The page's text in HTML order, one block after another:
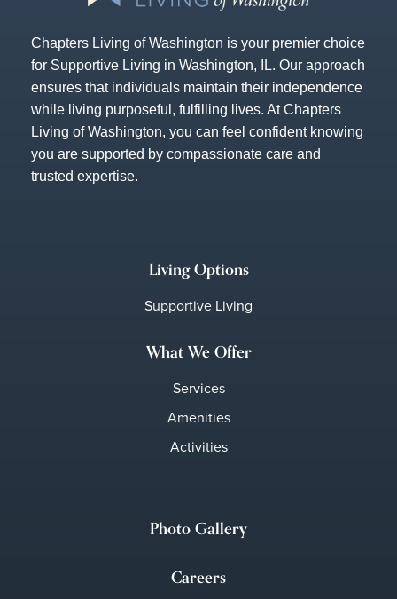
Chapters Living of Washington is your premier choice
for Supportive Living in Washington, IL. Our approach
ensures that individuals maintain their independence
while living purposeful, fulfilling lives. At Chapters
Living of Washington, you can feel confident knowing
you are supported by compassionate care and
trusted expertise.
Living Options
Supportive Living
What We Offer
Services
Amenities
Activities
Photo Gallery
Careers